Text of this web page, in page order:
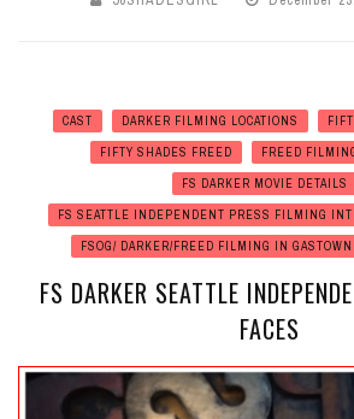
CAST DARKER FILMING LOCATIONS
FIFTY SHADES FREED
FREED
FS DARKER MOVIE DETAILS
FS SEATTLE INDEPENDENT PRESS FILMING
FSOG/ DARKER/FREED FILMING IN GASTOWN
FS DARKER SEATTLE
FACES